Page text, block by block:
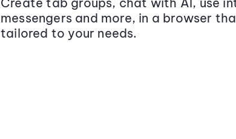
messengers and more, in a browser
tailored to your needs.